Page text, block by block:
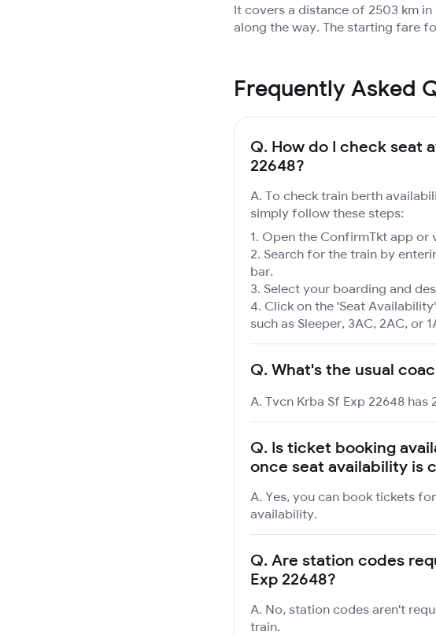
It covers a distance of 2503 km in
along the way. The starting fare
Frequently Asked
Q. How do I check seat
22648?
A. To check train berth
simply follow these steps:
Open the ConfirmTkt app
Search for the train by
bar.
Select your boarding and
Click on the 'Seat
such as Sleeper, 3AC, 2AC, or
Q. What's the usual
A. Tvcn Krba Sf Exp 22648 has
Q. Is ticket booking
once seat availability is
A. Yes, you can book tickets
availability.
Q. Are station codes
Exp 22648?
A. No, station codes aren't
train.